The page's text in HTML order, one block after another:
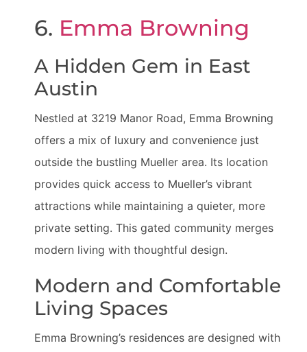
6. Emma Browning
A Hidden Gem in East
Austin
Nestled at 3219 Manor Road, Emma Browning
offers a mix of luxury and convenience just
outside the bustling Mueller area. Its location
provides quick access to Mueller’s vibrant
attractions while maintaining a quieter, more
private setting. This gated community merges
modern living with thoughtful design.
Modern and Comfortable
Living Spaces
Emma Browning’s residences are designed with